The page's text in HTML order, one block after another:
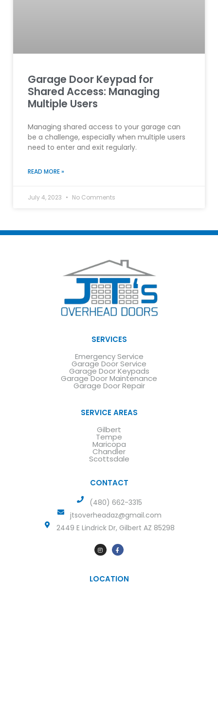
Garage Door Keypad for
Shared Access: Managing
Multiple Users
Managing shared access to your garage can
be a challenge, especially when multiple users
need to enter and exit regularly.
READ MORE »
July 4, 2023 No Comments
SERVICES
Emergency Service
Garage Door Service
Garage Door Keypads
Garage Door Maintenance
Garage Door Repair
SERVICE AREAS
Gilbert
Tempe
Maricopa
Chandler
Scottsdale
CONTACT
(480) 662-3315
jtsoverheadaz@gmail.com
2449 E Lindrick Dr, Gilbert AZ 85298
LOCATION